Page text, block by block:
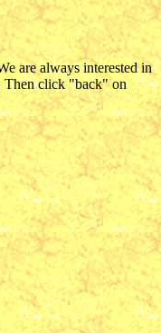
are always interested in
Then click "back" on